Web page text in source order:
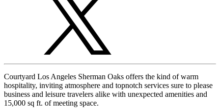
Courtyard Los Angeles Sherman Oaks offers the kind of warm
hospitality, inviting atmosphere and topnotch services sure to please
business and leisure travelers alike with unexpected amenities and
15,000 sq ft. of meeting space.